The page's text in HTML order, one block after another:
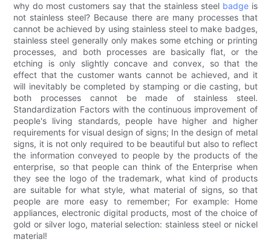
why do most customers say that the stainless steel badgeis
not stainless steel? Because there are many processes that
cannot be achieved by using stainless steel to make badges,
stainless steel generally only makes some etching or printing
processes, and both processes are basically flat, or the
etching is only slightly concave and convex, so that the
effect that the customer wants cannot be achieved, and it
will inevitably be completed by stamping or die casting, but
both processes cannot be made of stainless steel.
Standardization Factors with the continuous improvement of
people's living standards, people have higher and higher
requirements for visual design of signs; In the design of metal
signs, it is not only required to be beautiful but also to reflect
the information conveyed to people by the products of the
enterprise, so that people can think of the Enterprise when
they see the logo of the trademark, what kind of products
are suitable for what style, what material of signs, so that
people are more easy to remember; For example: Home
appliances, electronic digital products, most of the choice of
gold or silver logo, material selection: stainless steel or nickel
material!